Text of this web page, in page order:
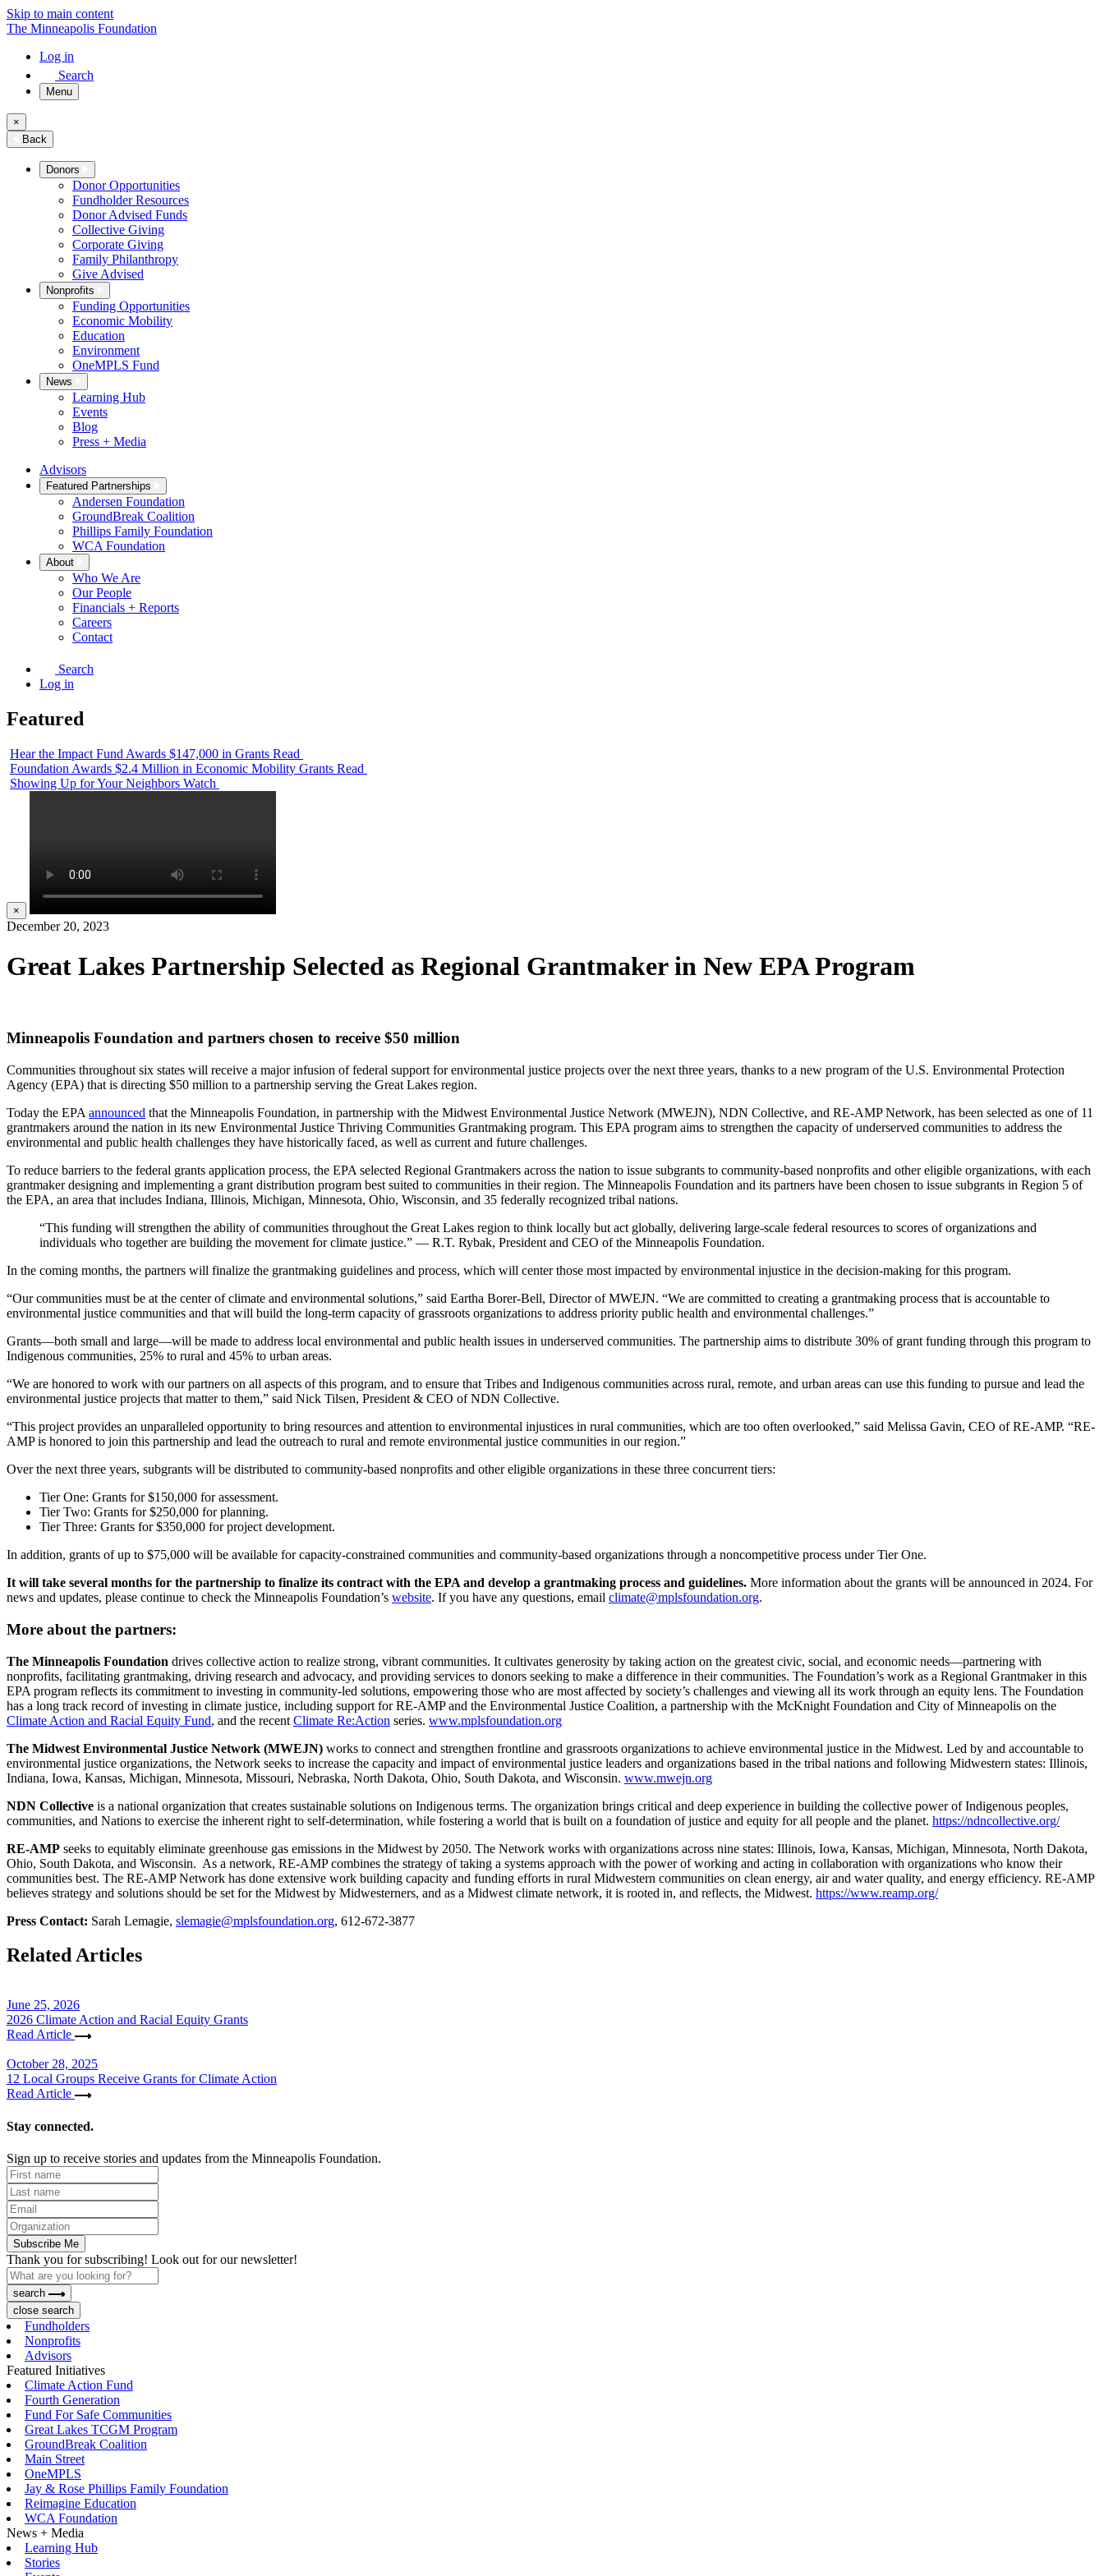
Skip to main content
The Minneapolis Foundation
Log in
Search
Menu
×
Back
Donors
Donor Opportunities
Fundholder Resources
Donor Advised Funds
Collective Giving
Corporate Giving
Family Philanthropy
Give Advised
Nonprofits
Funding Opportunities
Economic Mobility
Education
Environment
OneMPLS Fund
News
Learning Hub
Events
Blog
Press + Media
Advisors
Featured Partnerships
Andersen Foundation
GroundBreak Coalition
Phillips Family Foundation
WCA Foundation
About
Who We Are
Our People
Financials + Reports
Careers
Contact
Search
Log in
Featured
Hear the Impact Fund Awards $147,000 in Grants Read
Foundation Awards $2.4 Million in Economic Mobility Grants Read
Showing Up for Your Neighbors Watch
×
December 20, 2023
Great Lakes Partnership Selected as Regional Grantmaker in New EPA Program
Minneapolis Foundation and partners chosen to receive $50 million
Communities throughout six states will receive a major infusion of federal support for environmental justice projects over the next three years, thanks to a new program of the U.S. Environmental Protection
Agency (EPA) that is directing $50 million to a partnership serving the Great Lakes region.
Today the EPA announced that the Minneapolis Foundation, in partnership with the Midwest Environmental Justice Network (MWEJN), NDN Collective, and RE-AMP Network, has been selected as one of 11
grantmakers around the nation in its new Environmental Justice Thriving Communities Grantmaking program. This EPA program aims to strengthen the capacity of underserved communities to address the
environmental and public health challenges they have historically faced, as well as current and future challenges.
To reduce barriers to the federal grants application process, the EPA selected Regional Grantmakers across the nation to issue subgrants to community-based nonprofits and other eligible organizations, with each
grantmaker designing and implementing a grant distribution program best suited to communities in their region. The Minneapolis Foundation and its partners have been chosen to issue subgrants in Region 5 of
the EPA, an area that includes Indiana, Illinois, Michigan, Minnesota, Ohio, Wisconsin, and 35 federally recognized tribal nations.
“This funding will strengthen the ability of communities throughout the Great Lakes region to think locally but act globally, delivering large-scale federal resources to scores of organizations and
individuals who together are building the movement for climate justice.” — R.T. Rybak, President and CEO of the Minneapolis Foundation.
In the coming months, the partners will finalize the grantmaking guidelines and process, which will center those most impacted by environmental injustice in the decision-making for this program.
“Our communities must be at the center of climate and environmental solutions,” said Eartha Borer-Bell, Director of MWEJN. “We are committed to creating a grantmaking process that is accountable to
environmental justice communities and that will build the long-term capacity of grassroots organizations to address priority public health and environmental challenges.”
Grants—both small and large—will be made to address local environmental and public health issues in underserved communities. The partnership aims to distribute 30% of grant funding through this program to
Indigenous communities, 25% to rural and 45% to urban areas.
“We are honored to work with our partners on all aspects of this program, and to ensure that Tribes and Indigenous communities across rural, remote, and urban areas can use this funding to pursue and lead the
environmental justice projects that matter to them,” said Nick Tilsen, President & CEO of NDN Collective.
“This project provides an unparalleled opportunity to bring resources and attention to environmental injustices in rural communities, which are too often overlooked,” said Melissa Gavin, CEO of RE-AMP. “RE-
AMP is honored to join this partnership and lead the outreach to rural and remote environmental justice communities in our region.”
Over the next three years, subgrants will be distributed to community-based nonprofits and other eligible organizations in these three concurrent tiers:
Tier One: Grants for $150,000 for assessment.
Tier Two: Grants for $250,000 for planning.
Tier Three: Grants for $350,000 for project development.
In addition, grants of up to $75,000 will be available for capacity-constrained communities and community-based organizations through a noncompetitive process under Tier One.
It will take several months for the partnership to finalize its contract with the EPA and develop a grantmaking process and guidelines. More information about the grants will be announced in 2024. For
news and updates, please continue to check the Minneapolis Foundation’s website. If you have any questions, email climate@mplsfoundation.org.
More about the partners:
The Minneapolis Foundation drives collective action to realize strong, vibrant communities. It cultivates generosity by taking action on the greatest civic, social, and economic needs—partnering with
nonprofits, facilitating grantmaking, driving research and advocacy, and providing services to donors seeking to make a difference in their communities. The Foundation’s work as a Regional Grantmaker in this
EPA program reflects its commitment to investing in community-led solutions, empowering those who are most affected by society’s challenges and viewing all its work through an equity lens. The Foundation
has a long track record of investing in climate justice, including support for RE-AMP and the Environmental Justice Coalition, a partnership with the McKnight Foundation and City of Minneapolis on the
Climate Action and Racial Equity Fund, and the recent Climate Re:Action series. www.mplsfoundation.org
The Midwest Environmental Justice Network (MWEJN) works to connect and strengthen frontline and grassroots organizations to achieve environmental justice in the Midwest. Led by and accountable to
environmental justice organizations, the Network seeks to increase the capacity and impact of environmental justice leaders and organizations based in the tribal nations and following Midwestern states: Illinois,
Indiana, Iowa, Kansas, Michigan, Minnesota, Missouri, Nebraska, North Dakota, Ohio, South Dakota, and Wisconsin. www.mwejn.org
NDN Collective is a national organization that creates sustainable solutions on Indigenous terms. The organization brings critical and deep experience in building the collective power of Indigenous peoples,
communities, and Nations to exercise the inherent right to self-determination, while fostering a world that is built on a foundation of justice and equity for all people and the planet. https://ndncollective.org/
RE-AMP seeks to equitably eliminate greenhouse gas emissions in the Midwest by 2050. The Network works with organizations across nine states: Illinois, Iowa, Kansas, Michigan, Minnesota, North Dakota,
Ohio, South Dakota, and Wisconsin. As a network, RE-AMP combines the strategy of taking a systems approach with the power of working and acting in collaboration with organizations who know their
communities best. The RE-AMP Network has done extensive work building capacity and funding efforts in rural Midwestern communities on clean energy, air and water quality, and energy efficiency. RE-AMP
believes strategy and solutions should be set for the Midwest by Midwesterners, and as a Midwest climate network, it is rooted in, and reflects, the Midwest. https://www.reamp.org/
Press Contact: Sarah Lemagie, slemagie@mplsfoundation.org, 612-672-3877
Related Articles
June 25, 2026
2026 Climate Action and Racial Equity Grants
Read Article
October 28, 2025
12 Local Groups Receive Grants for Climate Action
Read Article
Stay connected.
Sign up to receive stories and updates from the Minneapolis Foundation.
Subscribe Me
Thank you for subscribing! Look out for our newsletter!
search
close search
Fundholders
Nonprofits
Advisors
Featured Initiatives
Climate Action Fund
Fourth Generation
Fund For Safe Communities
Great Lakes TCGM Program
GroundBreak Coalition
Main Street
OneMPLS
Jay & Rose Phillips Family Foundation
Reimagine Education
WCA Foundation
News + Media
Learning Hub
Stories